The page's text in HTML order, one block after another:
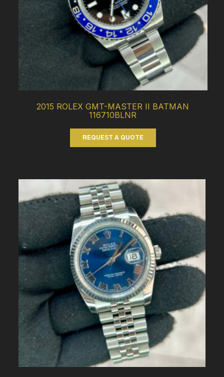
2015 ROLEX GMT-MASTER II BATMAN
116710BLNR
REQUEST A QUOTE